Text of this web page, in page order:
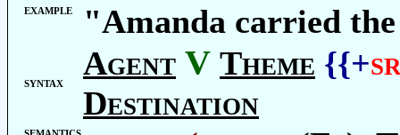
example
"Amanda carried
syntax
Agent V Theme {{+
Destination
semantics